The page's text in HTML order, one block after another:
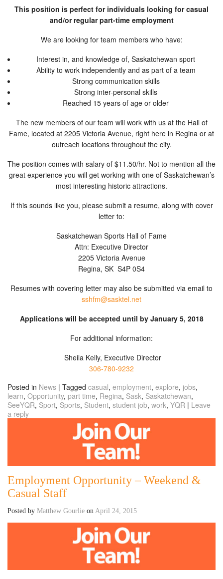
This position is perfect for individuals looking for casual
and/or regular part-time employment
We are looking for team members who have:
Interest in, and knowledge of, Saskatchewan sport
Ability to work independently and as part of a team
Strong communication skills
Strong inter-personal skills
Reached 15 years of age or older
The new members of our team will work with us at the Hall of
Fame, located at 2205 Victoria Avenue, right here in Regina or at
outreach locations throughout the city.
The position comes with salary of $11.50/hr. Not to mention all the
great experience you will get working with one of Saskatchewan’s
most interesting historic attractions.
If this sounds like you, please submit a resume, along with cover
letter to:
Saskatchewan Sports Hall of Fame
Attn: Executive Director
2205 Victoria Avenue
Regina, SK S4P 0S4
Resumes with covering letter may also be submitted via email to
sshfm@sasktel.net
Applications will be accepted until by January 5, 2018
For additional information:
Sheila Kelly, Executive Director
306-780-9232
Posted in News | Tagged casual, employment, explore, jobs,
learn, Opportunity, part time, Regina, Sask, Saskatchewan,
SeeYQR, Sport, Sports, Student, student job, work, YQR | Leave
a reply
Employment Opportunity – Weekend &
Casual Staff
Posted by Matthew Gourlie on April 24, 2015